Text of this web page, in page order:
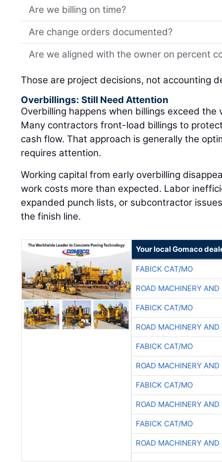
Are we billing on time?
Are change orders documented?
Are we aligned with the owner on percent
Those are project decisions, not accounting
Overbillings: Still Need Attention
Overbilling happens when billings exceed
Many contractors front-load billings to
cash flow. That approach is generally the
requires attention.
Working capital from early overbilling
work costs more than expected. Labor
expanded punch lists, or subcontractor
the finish line.
Your local Gomaco
FABICK CAT/MO
ROAD MACHINERY
FABICK CAT/MO
ROAD MACHINERY
FABICK CAT/MO
ROAD MACHINERY
FABICK CAT/MO
ROAD MACHINERY
FABICK CAT/MO
ROAD MACHINERY